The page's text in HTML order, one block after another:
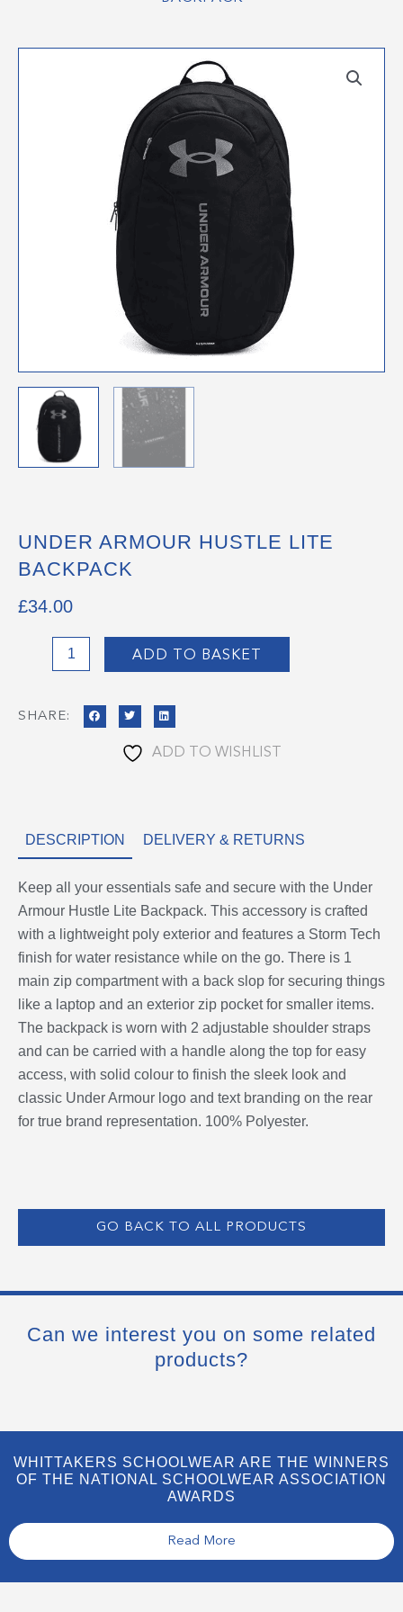
UNDER ARMOUR HUSTLE LITE
BACKPACK
£34.00
Armour
Lite
ADD TO BASKET
SHARE:
ADD TO WISHLIST
DESCRIPTION DELIVERY & RETURNS
Keep all your essentials safe and secure with the Under
Armour Hustle Lite Backpack. This accessory is crafted
with a lightweight poly exterior and features a Storm Tech
finish for water resistance while on the go. There is 1
main zip compartment with a back slop for securing things
like a laptop and an exterior zip pocket for smaller items.
The backpack is worn with 2 adjustable shoulder straps
and can be carried with a handle along the top for easy
access, with solid colour to finish the sleek look and
classic Under Armour logo and text branding on the rear
for true brand representation. 100% Polyester.
GO BACK TO ALL PRODUCTS
Can we interest you on some related
products?
WHITTAKERS SCHOOLWEAR ARE THE WINNERS
OF THE NATIONAL SCHOOLWEAR ASSOCIATION
AWARDS
Read More